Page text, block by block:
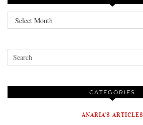
Archives
CATEGORIES
ANARIA'S ARTICLES